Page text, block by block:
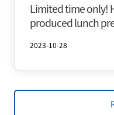
Limited time only!
produced lunch
2023-10-28